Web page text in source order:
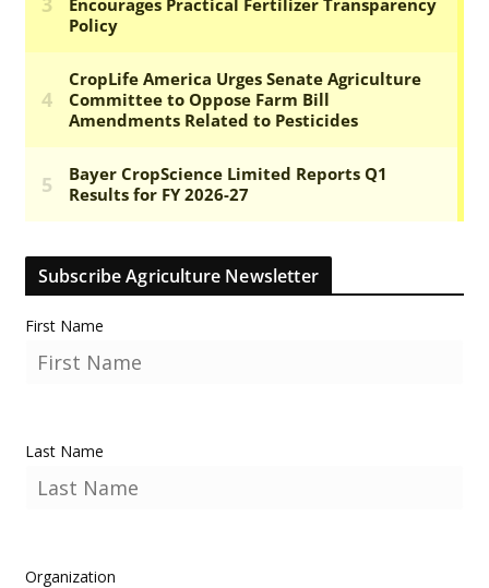
Subscribe Agriculture Newsletter
First Name
Last Name
Organization